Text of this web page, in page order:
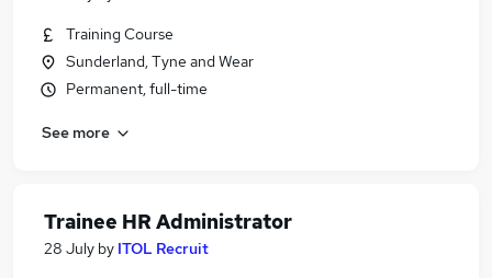
Training Course
Sunderland, Tyne and Wear
Permanent, full-time
See more
Trainee HR Administrator
28 July by ITOL Recruit